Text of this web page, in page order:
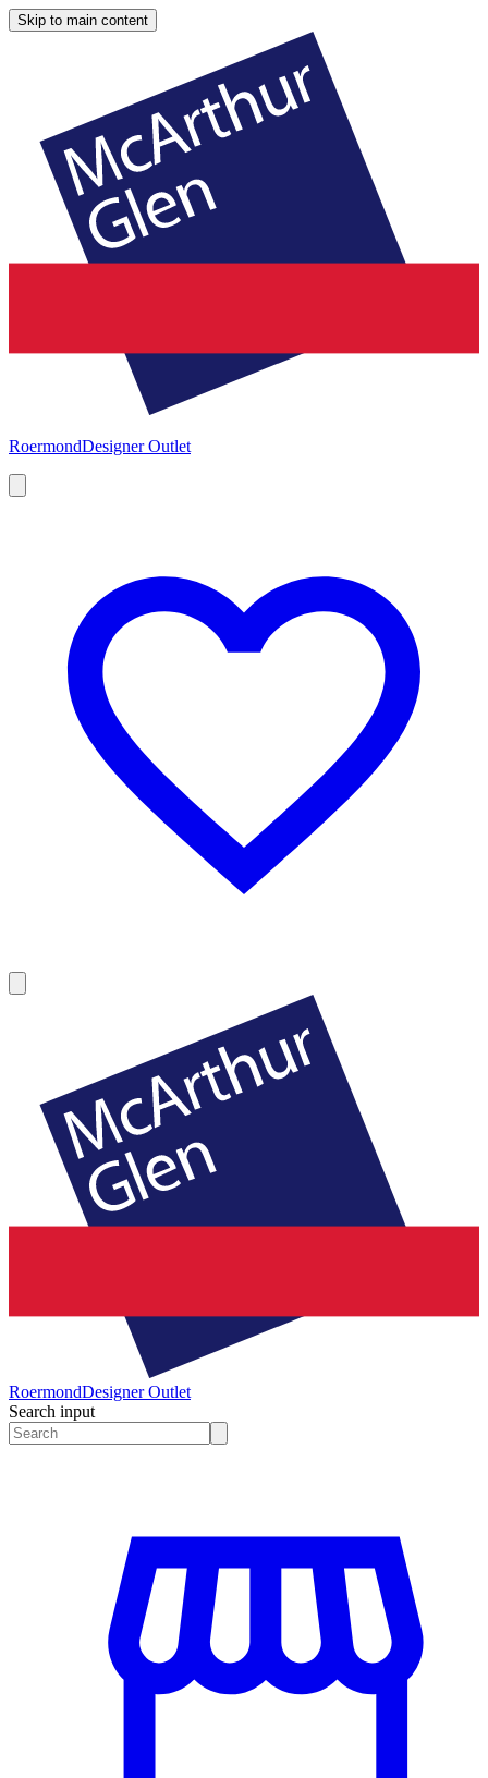
Skip to main content
RoermondDesigner Outlet
RoermondDesigner Outlet
Search input